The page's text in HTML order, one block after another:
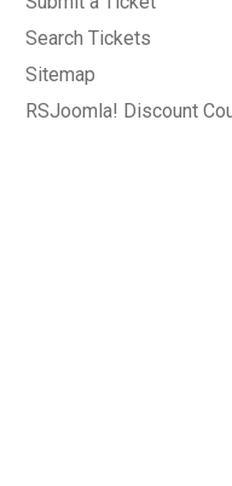
Search Tickets
Sitemap
RSJoomla! Discount